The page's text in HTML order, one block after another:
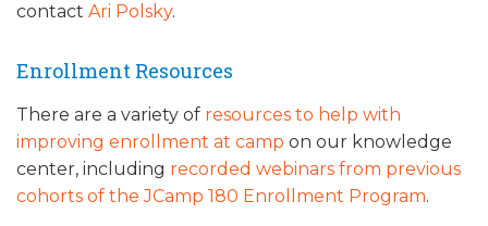
contact Ari Polsky.
Enrollment Resources
There are a variety of resources to help with
improving enrollment at camp on our knowledge
center, including recorded webinars from previous
cohorts of the JCamp 180 Enrollment Program.